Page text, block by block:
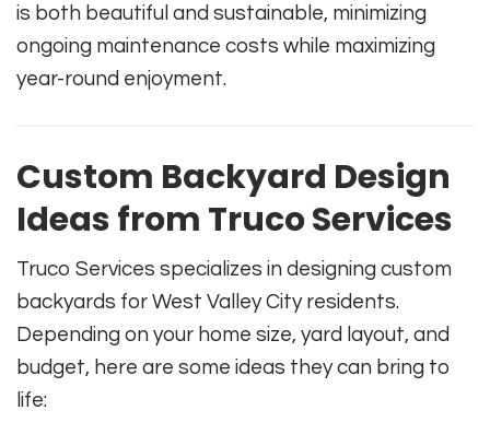
is both beautiful and sustainable, minimizing
ongoing maintenance costs while maximizing
year-round enjoyment.
Custom Backyard Design
Ideas from Truco Services
Truco Services specializes in designing custom
backyards for West Valley City residents.
Depending on your home size, yard layout, and
budget, here are some ideas they can bring to
life: